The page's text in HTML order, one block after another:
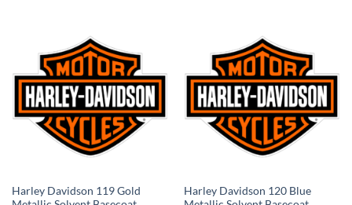
Harley Davidson 119 Gold
Harley Davidson 120 Blue